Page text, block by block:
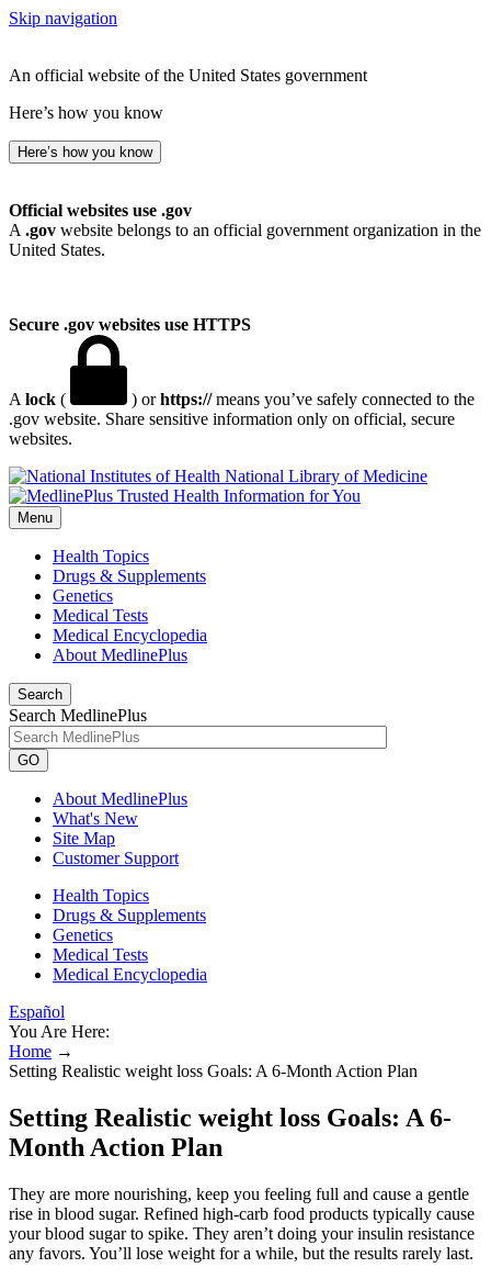
Skip navigation
An official website of the United States government
Here’s how you know
Here’s how you know
Official websites use .gov
A .gov website belongs to an official government organization in the
United States.
Secure .gov websites use HTTPS
A lock ( ) orhttps://means you’ve safely connected to the
.gov website. Share sensitive information only on official, secure
websites.
National Library of Medicine
Menu
Health Topics
Drugs & Supplements
Genetics
Medical Tests
Medical Encyclopedia
About MedlinePlus
Search
Search MedlinePlus
GO
About MedlinePlus
What's New
Site Map
Customer Support
Health Topics
Drugs & Supplements
Genetics
Medical Tests
Medical Encyclopedia
Español
You Are Here:
Home →
Setting Realistic weight loss Goals: A 6-Month Action Plan
Setting Realistic weight loss Goals: A 6-
Month Action Plan
They are more nourishing, keep you feeling full and cause a gentle
rise in blood sugar. Refined high-carb food products typically cause
your blood sugar to spike. They aren’t doing your insulin resistance
any favors. You’ll lose weight for a while, but the results rarely last.